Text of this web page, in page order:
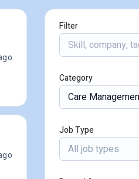
Filter
Category
Care
Job Type
All job types